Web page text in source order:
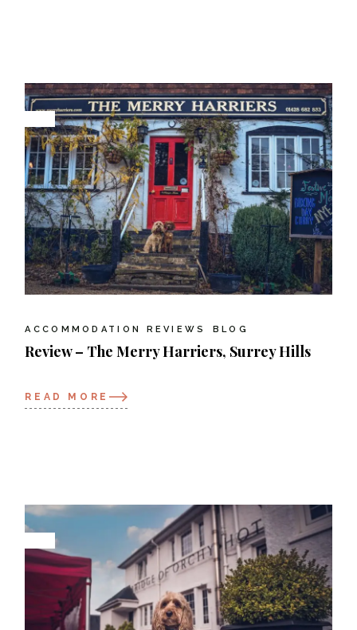
ACCOMMODATION REVIEWS BLOG
Review – The Merry Harriers, Surrey Hills
READ MORE